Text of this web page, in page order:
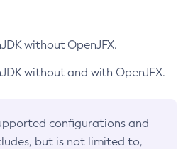
without OpenJFX.
without and with OpenJFX.
configurations and
but is not limited to,